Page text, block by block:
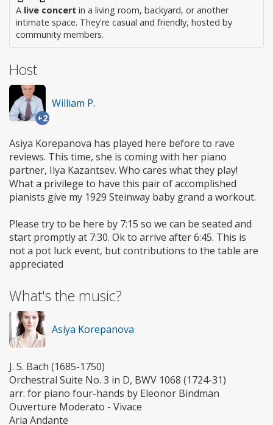
A live concert in a living room, backyard, or another
intimate space. They're casual and friendly, hosted by
community members.
Host
+2
William P.
Asiya Korepanova has played here before to rave
reviews. This time, she is coming with her piano
partner, Ilya Kazantsev. Who cares what they play!
What a privilege to have this pair of accomplished
pianists give my 1929 Steinway baby grand a workout.
Please try to be here by 7:15 so we can be seated and
start promptly at 7:30. Ok to arrive after 6:45. This is
not a pot luck event, but contributions to the table are
appreciated
What's the music?
Asiya Korepanova
J. S. Bach (1685-1750)
Orchestral Suite No. 3 in D, BWV 1068 (1724-31)
arr. for piano four-hands by Eleonor Bindman
Ouverture Moderato - Vivace
Aria Andante